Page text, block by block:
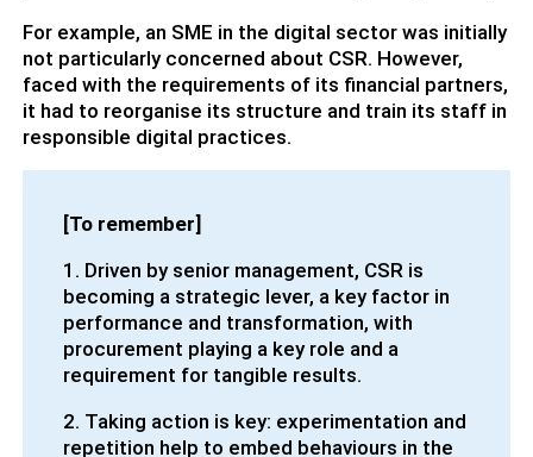
For example, an SME in the digital sector was initially
not particularly concerned about CSR. However,
faced with the requirements of its financial partners,
it had to reorganise its structure and train its staff in
responsible digital practices.
[To remember]
1. Driven by senior management, CSR is
becoming a strategic lever, a key factor in
performance and transformation, with
procurement playing a key role and a
requirement for tangible results.
2. Taking action is key: experimentation and
repetition help to embed behaviours in the